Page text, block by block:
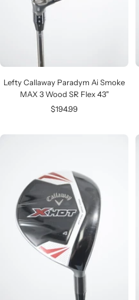
Lefty Callaway Paradym Ai Smoke
MAX 3 Wood SR Flex 43"
Sale
$194.99